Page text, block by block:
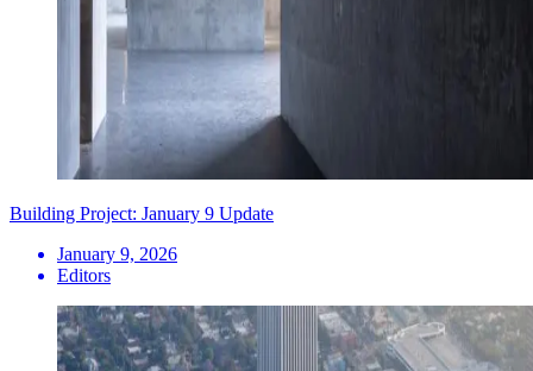
Building Project: January 9 Update
January 9, 2026
Editors